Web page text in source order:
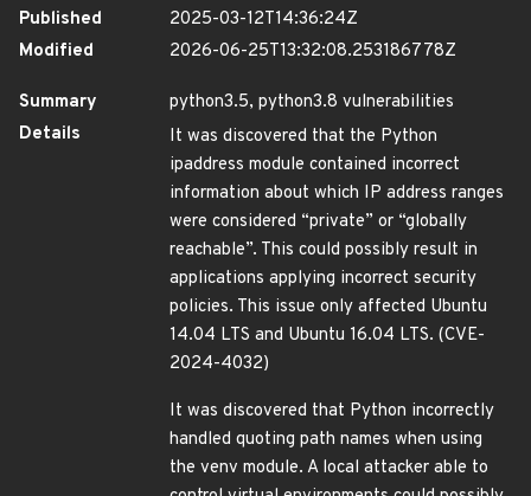
Published
2025-03-12T14:36:24Z
Modified
2026-06-25T13:32:08.253186778Z
Summary
python3.5, python3.8 vulnerabilities
Details
It was discovered that the Python
ipaddress module contained incorrect
information about which IP address ranges
were considered “private” or “globally
reachable”. This could possibly result in
applications applying incorrect security
policies. This issue only affected Ubuntu
14.04 LTS and Ubuntu 16.04 LTS. (CVE-
2024-4032)
It was discovered that Python incorrectly
handled quoting path names when using
the venv module. A local attacker able to